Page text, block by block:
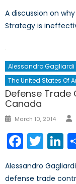
A discussion on
Strategy is
Alessandro Gagliardi
The United States Of
Defense Trade
Canada
Posted
March 10, 2014
Alessandro
defense trade